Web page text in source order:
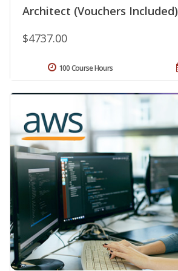
Architect (Vouchers Included)
$4737.00
100 Course Hours